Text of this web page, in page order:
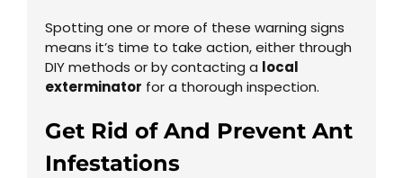
Spotting one or more of these warning signs
means it’s time to take action, either through
DIY methods or by contacting a local
exterminator for a thorough inspection.
Get Rid of And Prevent Ant
Infestations